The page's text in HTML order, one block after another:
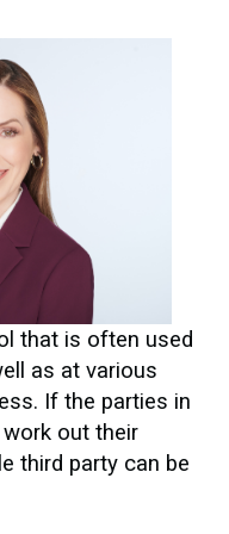
that is often used
as at various
If the parties in
out their
third party can be